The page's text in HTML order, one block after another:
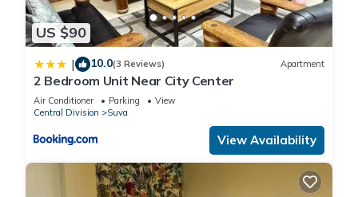
US $90
| 10.0(3 Reviews) Apartment
2 Bedroom Unit Near City Center
Air Conditioner Parking
View
Central Division
Suva
View Availability